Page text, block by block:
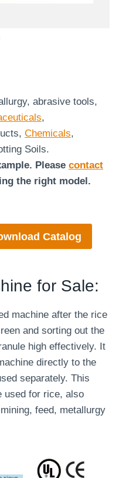
abrasive tools,
,
Chemicals,
Soils.
Please contact
the right model.
Catalog
for Sale:
machine after the rice
and sorting out the
high effectively. It
directly to the
separately. This
used for rice, also
feed, metallurgy